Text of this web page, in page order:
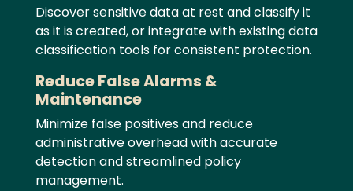
Discover sensitive data at rest and classify it
as it is created, or integrate with existing data
classification tools for consistent protection.
Reduce False Alarms &
Maintenance
Minimize false positives and reduce
administrative overhead with accurate
detection and streamlined policy
management.